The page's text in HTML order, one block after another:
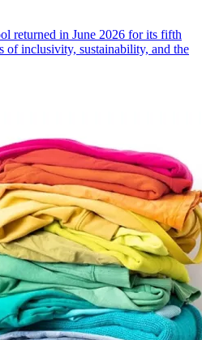
returned in June 2026 for its fifth
of inclusivity, sustainability, and the